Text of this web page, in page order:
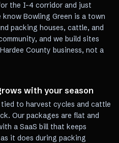
the I-4 corridor and just
Bowling Green is a town
packing houses, cattle, and
and we build sites
County business, not a
with your season
to harvest cycles and cattle
Our packages are flat and
a SaaS bill that keeps
it does during packing